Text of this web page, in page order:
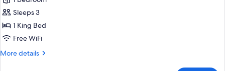
1
King
Bed,
View
Sleeps 3
1 King Bed
Free WiFi
More details
More